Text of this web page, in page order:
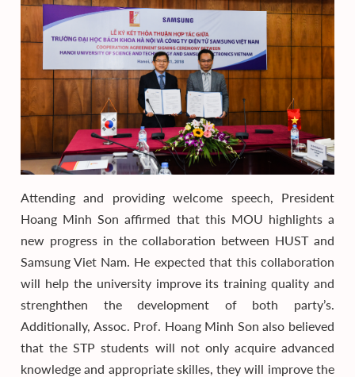
Attending and providing welcome speech, President
Hoang Minh Son affirmed that this MOU highlights a
new progress in the collaboration between HUST and
Samsung Viet Nam. He expected that this collaboration
will help the university improve its training quality and
strenghthen the development of both party’s.
Additionally, Assoc. Prof. Hoang Minh Son also believed
that the STP students will not only acquire advanced
knowledge and appropriate skilles, they will improve the